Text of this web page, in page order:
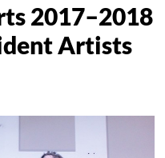
2017–2018
Artists